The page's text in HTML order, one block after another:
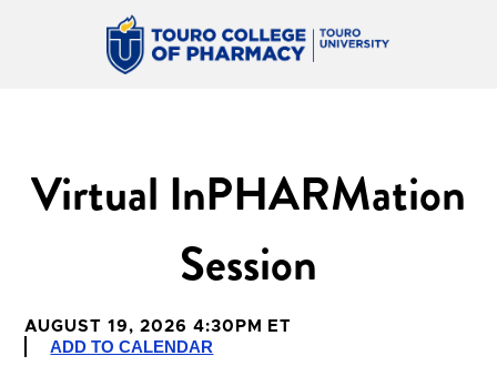
Virtual InPHARMation
Session
AUGUST 19, 2026 4:30PM ET
ADD TO CALENDAR